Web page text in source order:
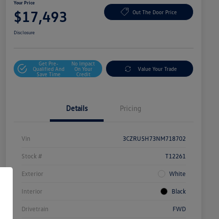
Your Price
$17,493 Out The Door Price
Disclosure
Get Pre-
Qualified And
Save Time
No Impact
On Your
Credit
Value Your Trade
Details Pricing
Vin 3CZRU5H73NM718702
Stock # T12261
Exterior White
Interior Black
Drivetrain FWD